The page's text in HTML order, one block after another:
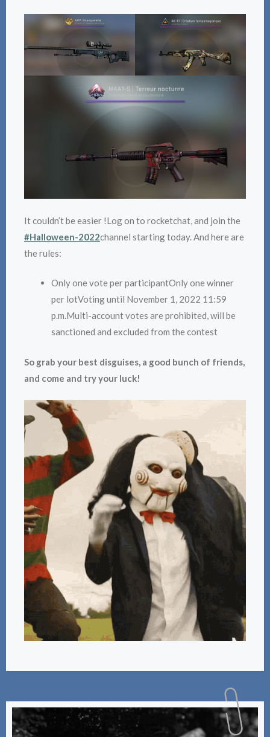
It couldn’t be easier !Log on to rocketchat, and join the
#Halloween-2022channel starting today. And here are
the rules:
Only one vote per participantOnly one winner
per lotVoting until November 1, 2022 11:59
p.m.Multi-account votes are prohibited, will be
sanctioned and excluded from the contest
So grab your best disguises, a good bunch of friends,
and come and try your luck!